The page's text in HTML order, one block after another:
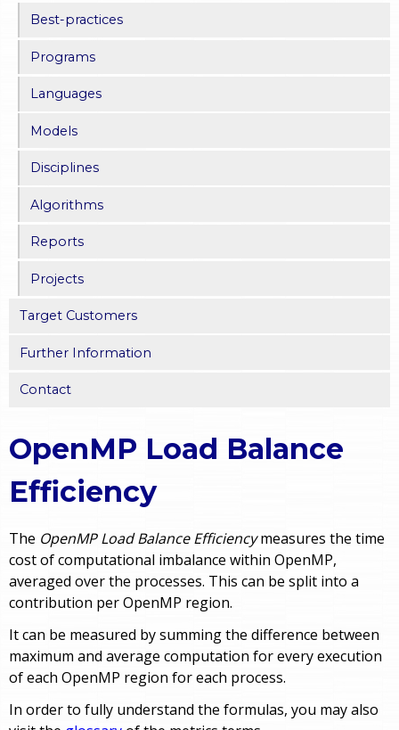
Best-practices
Programs
Languages
Models
Disciplines
Algorithms
Reports
Projects
Target Customers
Further Information
Contact
OpenMP Load Balance
Efficiency
The OpenMP Load Balance Efficiencymeasures the time
cost of computational imbalance within OpenMP,
averaged over the processes. This can be split into a
contribution per OpenMP region.
It can be measured by summing the difference between
maximum and average computation for every execution
of each OpenMP region for each process.
In order to fully understand the formulas, you may also